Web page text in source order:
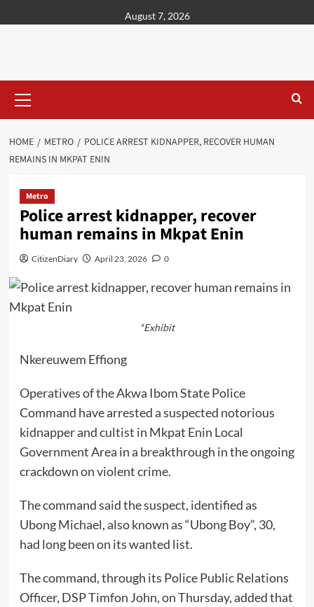
August 7, 2026
HOME METRO
POLICE ARREST KIDNAPPER, RECOVER HUMAN
REMAINS IN MKPAT ENIN
Metro
Police arrest kidnapper, recover
human remains in Mkpat Enin
CitizenDiary April 23, 2026 0
*Exhibit
Nkereuwem Effiong
Operatives of the Akwa Ibom State Police
Command have arrested a suspected notorious
kidnapper and cultist in Mkpat Enin Local
Government Area in a breakthrough in the ongoing
crackdown on violent crime.
The command said the suspect, identified as
Ubong Michael, also known as “Ubong Boy”, 30,
had long been on its wanted list.
The command, through its Police Public Relations
Officer, DSP Timfon John, on Thursday, added that